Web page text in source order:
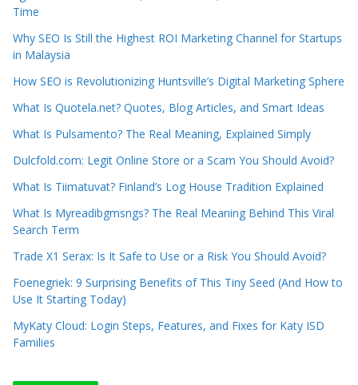
Time
Why SEO Is Still the Highest ROI Marketing Channel for Startups
in Malaysia
How SEO is Revolutionizing Huntsville’s Digital Marketing Sphere
What Is Quotela.net? Quotes, Blog Articles, and Smart Ideas
What Is Pulsamento? The Real Meaning, Explained Simply
Dulcfold.com: Legit Online Store or a Scam You Should Avoid?
What Is Tiimatuvat? Finland’s Log House Tradition Explained
What Is Myreadibgmsngs? The Real Meaning Behind This Viral
Search Term
Trade X1 Serax: Is It Safe to Use or a Risk You Should Avoid?
Foenegriek: 9 Surprising Benefits of This Tiny Seed (And How to
Use It Starting Today)
MyKaty Cloud: Login Steps, Features, and Fixes for Katy ISD
Families